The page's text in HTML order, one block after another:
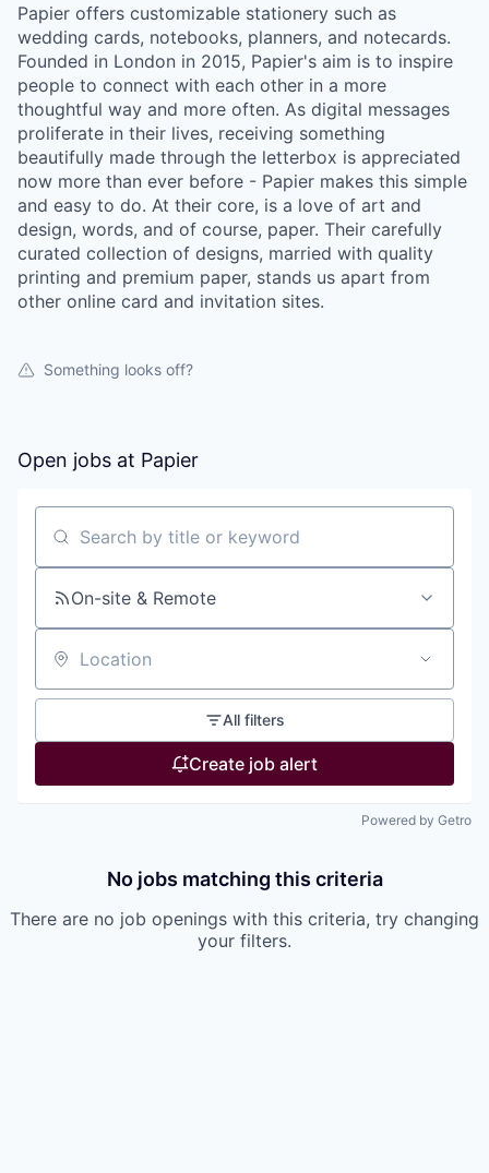
Papier offers customizable stationery such as
wedding cards, notebooks, planners, and notecards.
Founded in London in 2015, Papier's aim is to inspire
people to connect with each other in a more
thoughtful way and more often. As digital messages
proliferate in their lives, receiving something
beautifully made through the letterbox is appreciated
now more than ever before - Papier makes this simple
and easy to do. At their core, is a love of art and
design, words, and of course, paper. Their carefully
curated collection of designs, married with quality
printing and premium paper, stands us apart from
other online card and invitation sites.
Something looks off?
Open jobs at Papier
Search by title or keyword
On-site & Remote
Location
All filters
Create job alert
Powered by Getro
No jobs matching this criteria
There are no job openings with this criteria, try changing
your filters.